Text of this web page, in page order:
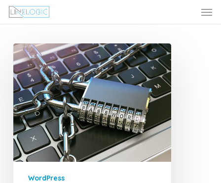
Skip
content
5
Ways
to
Prevent
WordPress
Spam
WordPress